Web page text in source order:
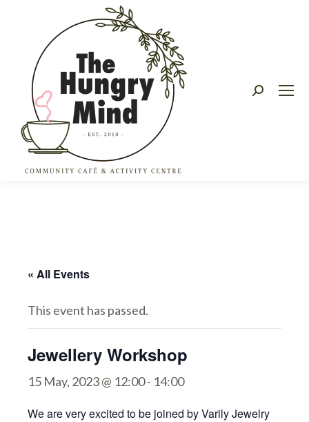
Search:
« All Events
This event has passed.
Jewellery Workshop
15 May, 2023 @ 12:00- 14:00
We are very excited to be joined by Varily Jewelry